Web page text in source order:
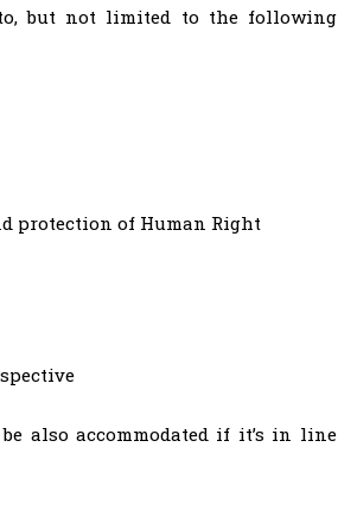
to, but not limited to the following
protection of Human Right
also accommodated if it’s in line